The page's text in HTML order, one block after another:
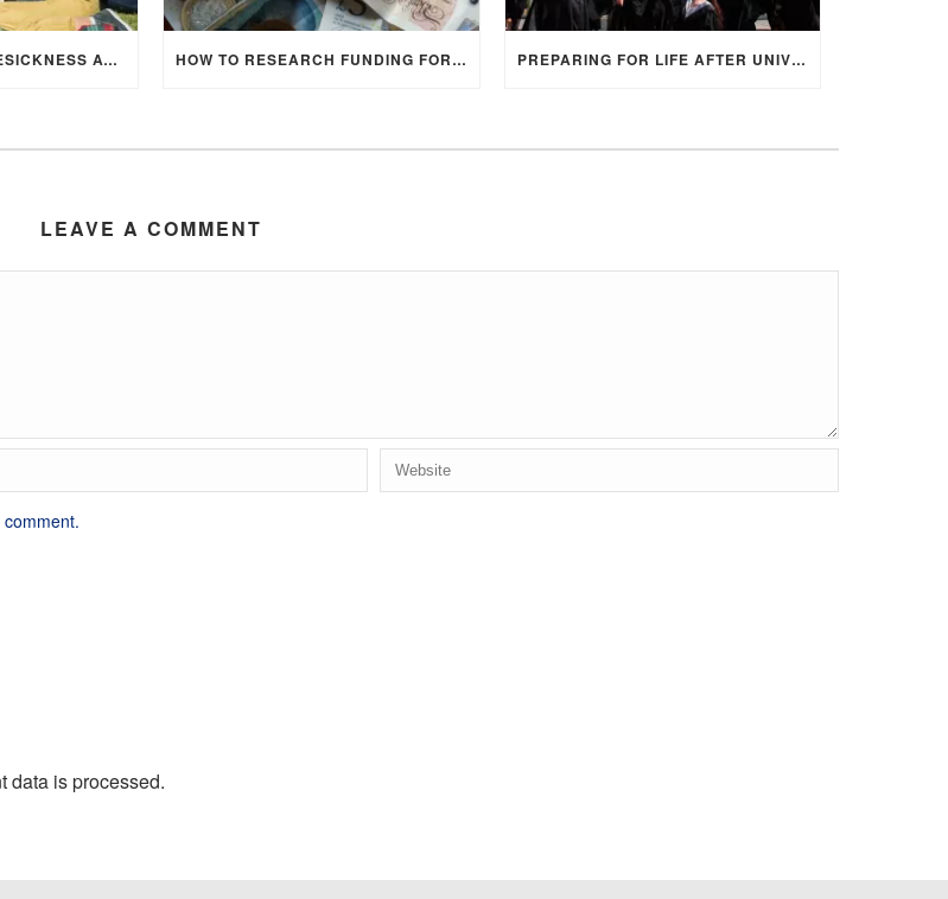
DEALING WITH HOMESICKNESS AT UNIVERSITY HOW TO RESEARCH FUNDING FOR YOUR POSTGRADUATE STUDIES IN THE UK PREPARING FOR LIFE AFTER UNIVERSITY
LEAVE A COMMENT
data is processed.